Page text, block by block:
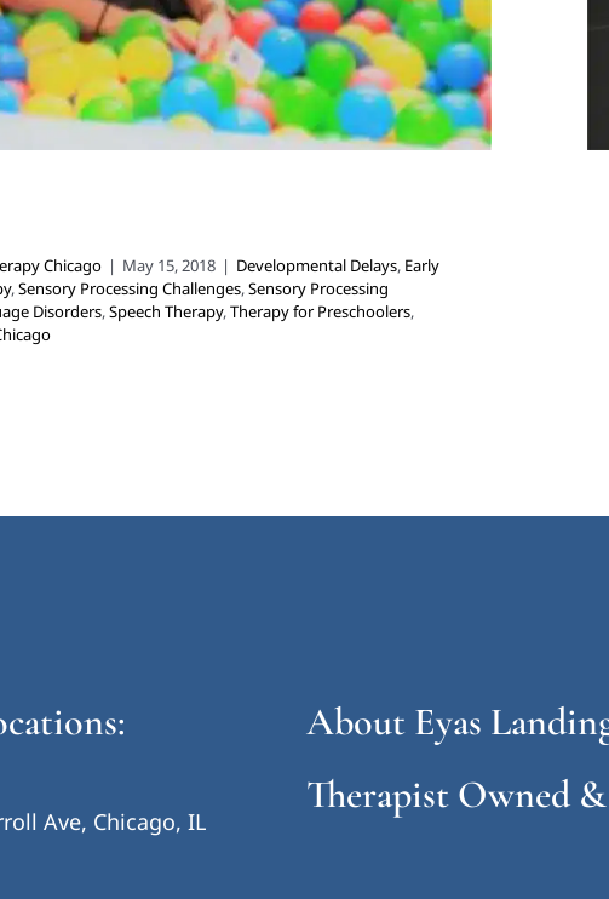
Chicago | May 15, 2018 | Developmental Delays, Early
,Sensory Processing Challenges,Sensory Processing
Disorders,Speech Therapy,Therapy for Preschoolers,
Ave, Chicago, IL
About Eyas
Therapist Owned